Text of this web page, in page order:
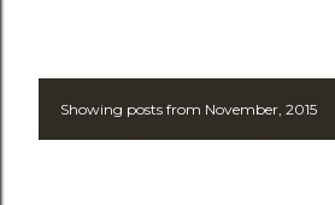
PShowing posts from November, 2015